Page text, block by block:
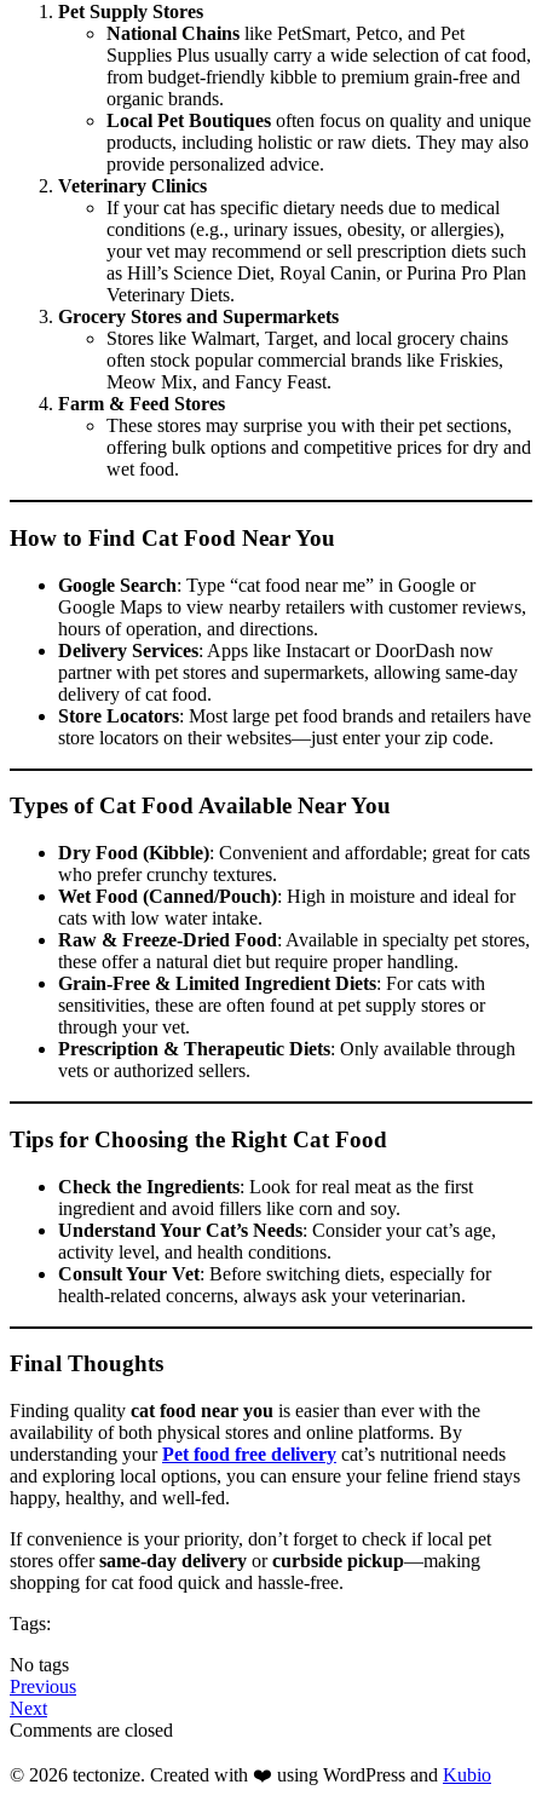
Pet Supply Stores
National Chains like PetSmart, Petco, and Pet
Supplies Plus usually carry a wide selection of cat food,
from budget-friendly kibble to premium grain-free and
organic brands.
Local Pet Boutiques often focus on quality and unique
products, including holistic or raw diets. They may also
provide personalized advice.
Veterinary Clinics
If your cat has specific dietary needs due to medical
conditions (e.g., urinary issues, obesity, or allergies),
your vet may recommend or sell prescription diets such
as Hill’s Science Diet, Royal Canin, or Purina Pro Plan
Veterinary Diets.
Grocery Stores and Supermarkets
Stores like Walmart, Target, and local grocery chains
often stock popular commercial brands like Friskies,
Meow Mix, and Fancy Feast.
Farm & Feed Stores
These stores may surprise you with their pet sections,
offering bulk options and competitive prices for dry and
wet food.
How to Find Cat Food Near You
Google Search: Type “cat food near me” in Google or
Google Maps to view nearby retailers with customer reviews,
hours of operation, and directions.
Delivery Services: Apps like Instacart or DoorDash now
partner with pet stores and supermarkets, allowing same-day
delivery of cat food.
Store Locators: Most large pet food brands and retailers have
store locators on their websites—just enter your zip code.
Types of Cat Food Available Near You
Dry Food (Kibble): Convenient and affordable; great for cats
who prefer crunchy textures.
Wet Food (Canned/Pouch): High in moisture and ideal for
cats with low water intake.
Raw & Freeze-Dried Food: Available in specialty pet stores,
these offer a natural diet but require proper handling.
Grain-Free & Limited Ingredient Diets: For cats with
sensitivities, these are often found at pet supply stores or
through your vet.
Prescription & Therapeutic Diets: Only available through
vets or authorized sellers.
Tips for Choosing the Right Cat Food
Check the Ingredients: Look for real meat as the first
ingredient and avoid fillers like corn and soy.
Understand Your Cat’s Needs: Consider your cat’s age,
activity level, and health conditions.
Consult Your Vet: Before switching diets, especially for
health-related concerns, always ask your veterinarian.
Final Thoughts
Finding quality cat food near you is easier than ever with the
availability of both physical stores and online platforms. By
understanding yourPet food free delivery cat’s nutritional needs
and exploring local options, you can ensure your feline friend stays
happy, healthy, and well-fed.
If convenience is your priority, don’t forget to check if local pet
stores offersame-day delivery orcurbside pickup—making
shopping for cat food quick and hassle-free.
Tags:
No tags
Previous
Next
Comments are closed
© 2026 tectonize. Created with ❤️ using WordPress and Kubio